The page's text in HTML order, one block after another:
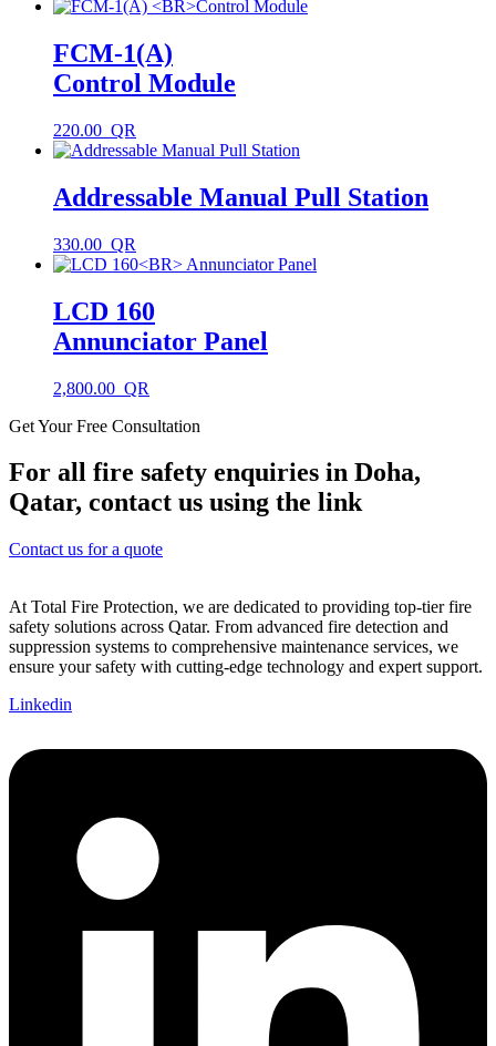
FCM-1(A)
Control Module
220.00
Addressable Manual Pull Station
330.00
LCD 160
Annunciator Panel
2,800.00
Get Your Free Consultation
For all fire safety enquiries in Doha,
Qatar, contact us using the link
Contact us for a quote
At Total Fire Protection, we are dedicated to providing top-tier fire
safety solutions across Qatar. From advanced fire detection and
suppression systems to comprehensive maintenance services, we
ensure your safety with cutting-edge technology and expert support.
Linkedin